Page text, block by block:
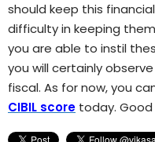
should keep this
difficulty in keeping
you are able to instil
you will certainly
fiscal. As for now, you
CIBIL score today. Good